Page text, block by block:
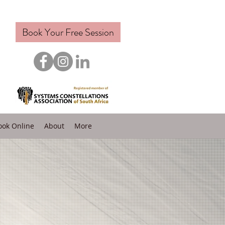
Book Your Free Session
Online About More